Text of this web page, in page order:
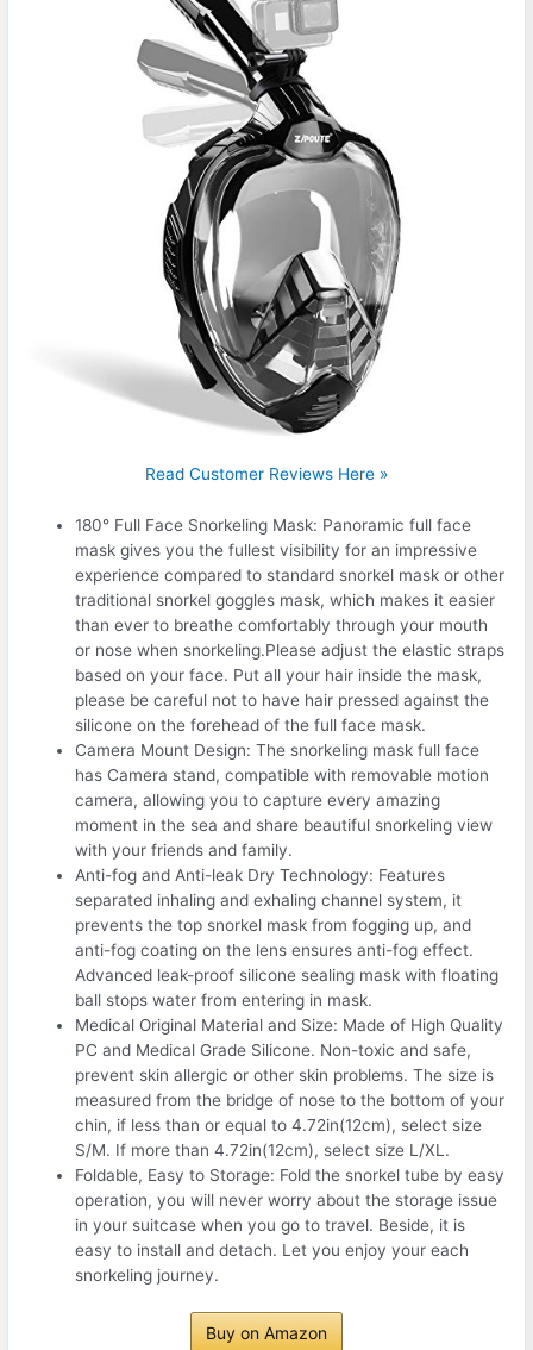
Read Customer Reviews Here »
180° Full Face Snorkeling Mask: Panoramic full face
mask gives you the fullest visibility for an impressive
experience compared to standard snorkel mask or other
traditional snorkel goggles mask, which makes it easier
than ever to breathe comfortably through your mouth
or nose when snorkeling.Please adjust the elastic straps
based on your face. Put all your hair inside the mask,
please be careful not to have hair pressed against the
silicone on the forehead of the full face mask.
Camera Mount Design: The snorkeling mask full face
has Camera stand, compatible with removable motion
camera, allowing you to capture every amazing
moment in the sea and share beautiful snorkeling view
with your friends and family.
Anti-fog and Anti-leak Dry Technology: Features
separated inhaling and exhaling channel system, it
prevents the top snorkel mask from fogging up, and
anti-fog coating on the lens ensures anti-fog effect.
Advanced leak-proof silicone sealing mask with floating
ball stops water from entering in mask.
Medical Original Material and Size: Made of High Quality
PC and Medical Grade Silicone. Non-toxic and safe,
prevent skin allergic or other skin problems. The size is
measured from the bridge of nose to the bottom of your
chin, if less than or equal to 4.72in(12cm), select size
S/M. If more than 4.72in(12cm), select size L/XL.
Foldable, Easy to Storage: Fold the snorkel tube by easy
operation, you will never worry about the storage issue
in your suitcase when you go to travel. Beside, it is
easy to install and detach. Let you enjoy your each
snorkeling journey.
Buy on Amazon